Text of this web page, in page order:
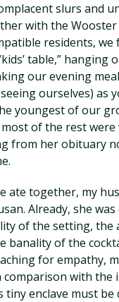
slurs and
with the
residents, we
table,” hanging
our evening
ourselves) as
youngest of our
of the rest
from her obituary
ate together, my
Already, she
of the setting, the
banality of the
for empathy,
with the
enclave must be